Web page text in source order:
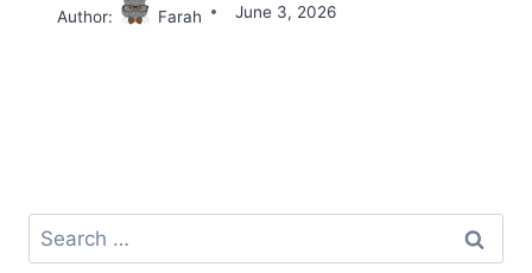
Author: Farah June 3, 2026
Search
for: